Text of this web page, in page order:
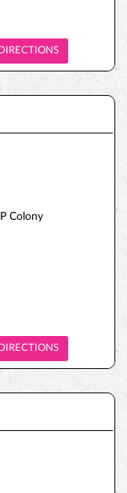
DIRECTIONS
Colony
DIRECTIONS